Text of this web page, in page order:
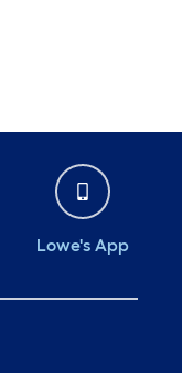
Lowe's App